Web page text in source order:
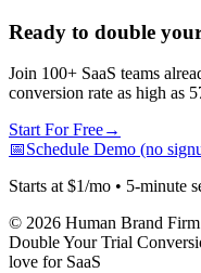
Ready to double
Join 100+ SaaS teams
conversion rate as high as
Start For Free→
📅Schedule Demo (no
Starts at $1/mo • 5-minute
© 2026 Human Brand
Double Your Trial
love for SaaS